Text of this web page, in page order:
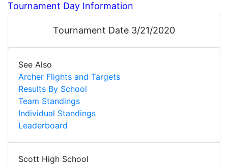
Tournament Day Information
Tournament Date 3/21/2020
See Also
Archer Flights and Targets
Results By School
Team Standings
Individual Standings
Leaderboard
Scott High School